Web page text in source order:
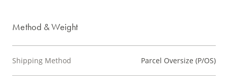
Method & Weight
Shipping Method Parcel Oversize (P/OS)